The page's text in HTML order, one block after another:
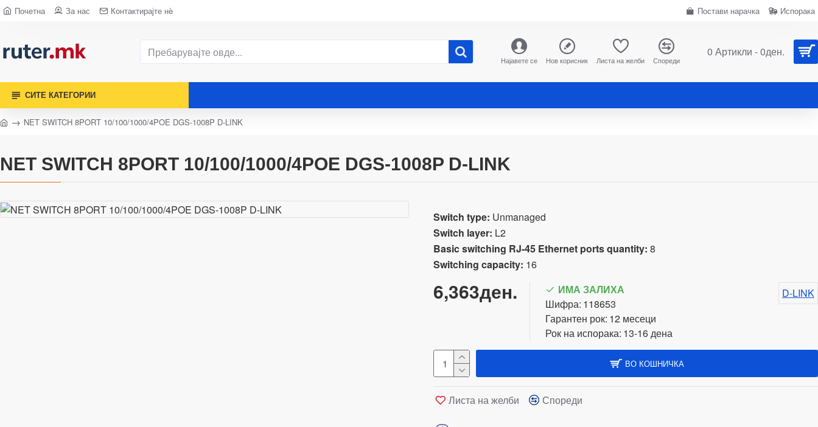
Почетна За нас Контактирајте нè Постави нарачка Испорака
Најавете се Нов корисник Листа на желби Спореди
0 Артикли - 0ден.
СИТЕ КАТЕГОРИИ
NET SWITCH 8PORT 10/100/1000/4POE DGS-1008P D-LINK
NET SWITCH 8PORT 10/100/1000/4POE DGS-1008P D-LINK
Switch type: Unmanaged
Switch layer: L2
Basic switching RJ-45 Ethernet ports quantity: 8
Switching capacity: 16
6,363ден.
ИМА ЗАЛИХА
Шифра: 118653
Гарантен рок: 12 месеци
Рок на испорака: 13-16 дена
D-LINK
ВО КОШНИЧКА
Листа на желби Спореди